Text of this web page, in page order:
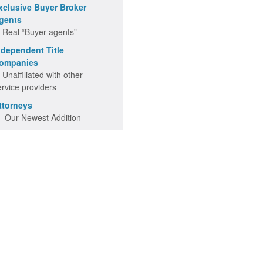
Buyer Broker
“Buyer agents”
Title
with other
providers
Newest Addition